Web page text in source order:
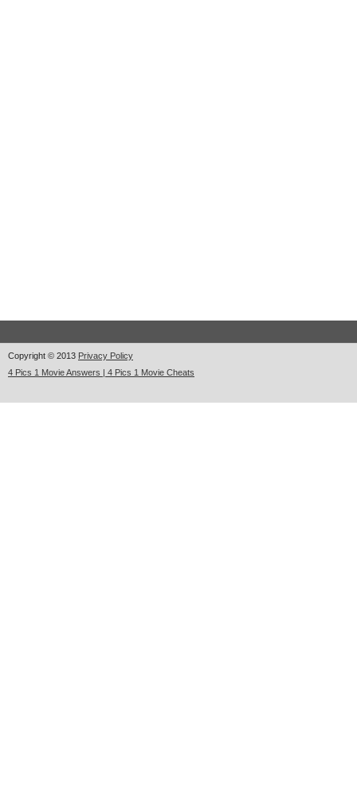
Copyright © 2013 Privacy Policy
4 Pics 1 Movie Answers | 4 Pics 1 Movie Cheats